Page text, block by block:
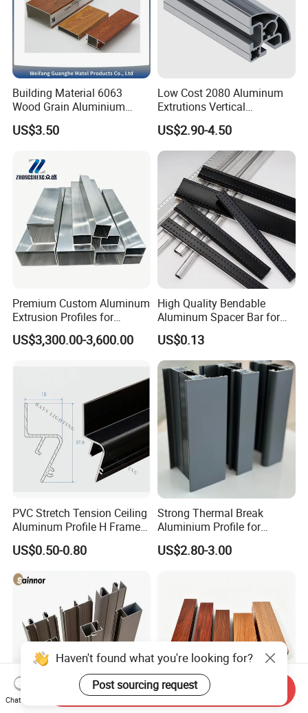
Building Material 6063
Wood Grain Aluminium
Extrusions Profiles for Door
/ Windows
US$3.50
Low Cost 2080 Aluminum
Extrutions Vertical
Aluminium Profile for
Industry
US$2.90-4.50
Premium Custom Aluminum
Extrusion Profiles for
Automated Assembly
Production Lines
US$3,300.00-3,600.00
High Quality Bendable
Aluminum Spacer Bar for
Insulating Glass Windows
US$0.13
PVC Stretch Tension Ceiling
Aluminum Profile H Frame
Shadow Fabric Profile for
Russia Market Stretch
US$0.50-0.80
Strong Thermal Break
Aluminium Profile for
Windows and Door
(casement/sliding/folding)
US$2.80-3.00
Haven't found what you're looking for?
Post sourcing request
Chat Now
Send Inquiry